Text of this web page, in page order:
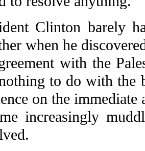
Clinton barely
when he
with the
to do with the
on the immediate
increasingly